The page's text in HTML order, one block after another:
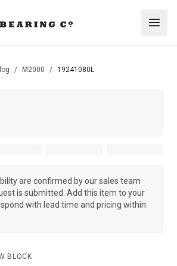
/ M2000 / 19241080L
are confirmed by our sales team
is submitted. Add this item to your
with lead time and pricing within
BLOCK